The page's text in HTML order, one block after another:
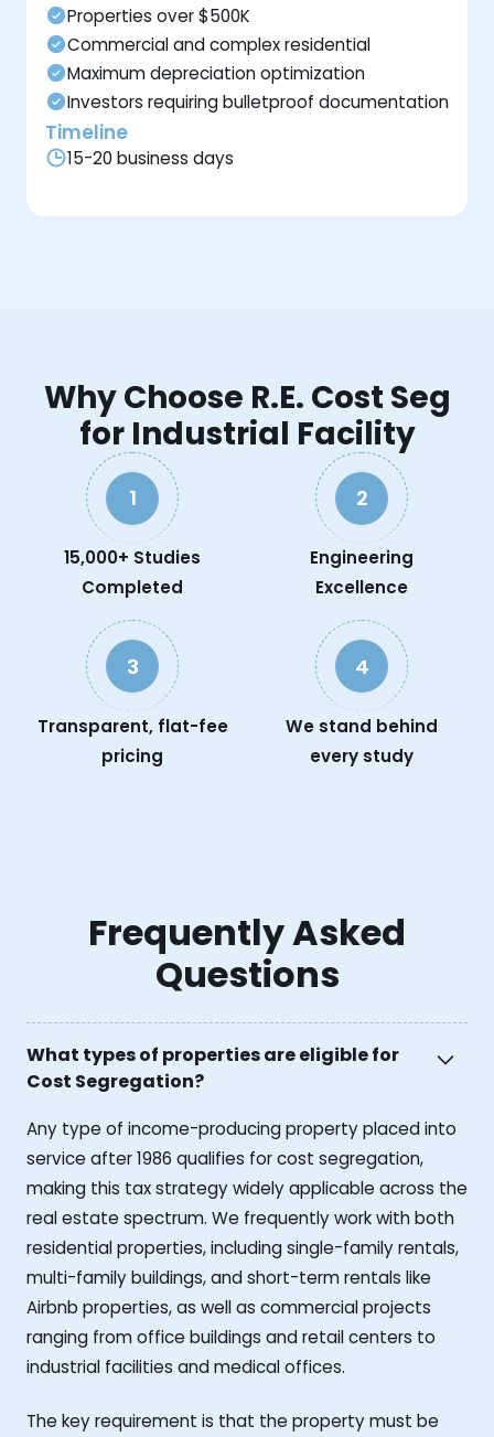
Properties over $500K
Commercial and complex residential
Maximum depreciation optimization
Investors requiring bulletproof documentation
Timeline
15-20 business days
Why Choose R.E. Cost Seg
for Industrial Facility
1
15,000+ Studies
Completed
2
Engineering
Excellence
3
Transparent, flat-fee
pricing
4
We stand behind
every study
Frequently Asked
Questions
What types of properties are eligible for
Cost Segregation?
Any type of income-producing property placed into
service after 1986 qualifies for cost segregation,
making this tax strategy widely applicable across the
real estate spectrum. We frequently work with both
residential properties, including single-family rentals,
multi-family buildings, and short-term rentals like
Airbnb properties, as well as commercial projects
ranging from office buildings and retail centers to
industrial facilities and medical offices.
The key requirement is that the property must be